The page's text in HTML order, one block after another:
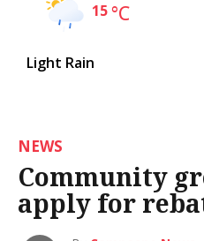
15°C
Light Rain
NEWS
Community
apply for